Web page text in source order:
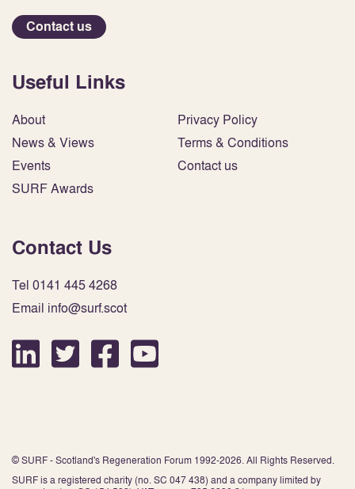
Contact us
Useful Links
About
News & Views
Events
SURF Awards
Privacy Policy
Terms & Conditions
Contact us
Contact Us
Tel 0141 445 4268
Email info@surf.scot
© SURF - Scotland's Regeneration Forum 1992-2026. All Rights Reserved.
SURF is a registered charity (no. SC 047 438) and a company limited by